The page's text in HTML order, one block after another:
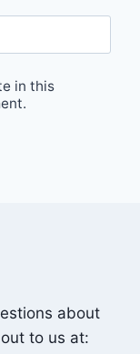
in this
about
to us at: